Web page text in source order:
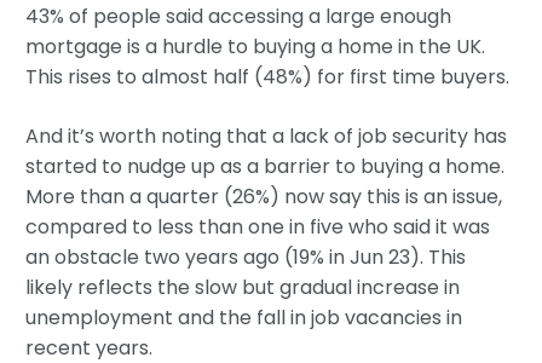
43% of people said accessing a large enough
mortgage is a hurdle to buying a home in the UK.
This rises to almost half (48%) for first time buyers.
And it’s worth noting that a lack of job security has
started to nudge up as a barrier to buying a home.
More than a quarter (26%) now say this is an issue,
compared to less than one in five who said it was
an obstacle two years ago (19% in Jun 23). This
likely reflects the slow but gradual increase in
unemployment and the fall in job vacancies in
recent years.